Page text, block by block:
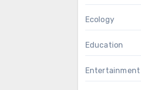
Ecology
Education
Entertainment